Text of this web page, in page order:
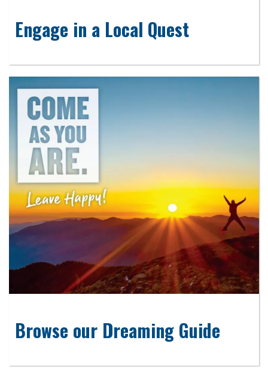
Engage in a Local Quest
Browse our Dreaming Guide